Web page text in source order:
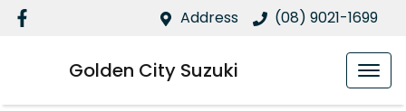
Address (08) 9021-1699
Golden City Suzuki